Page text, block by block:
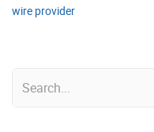
wire provider